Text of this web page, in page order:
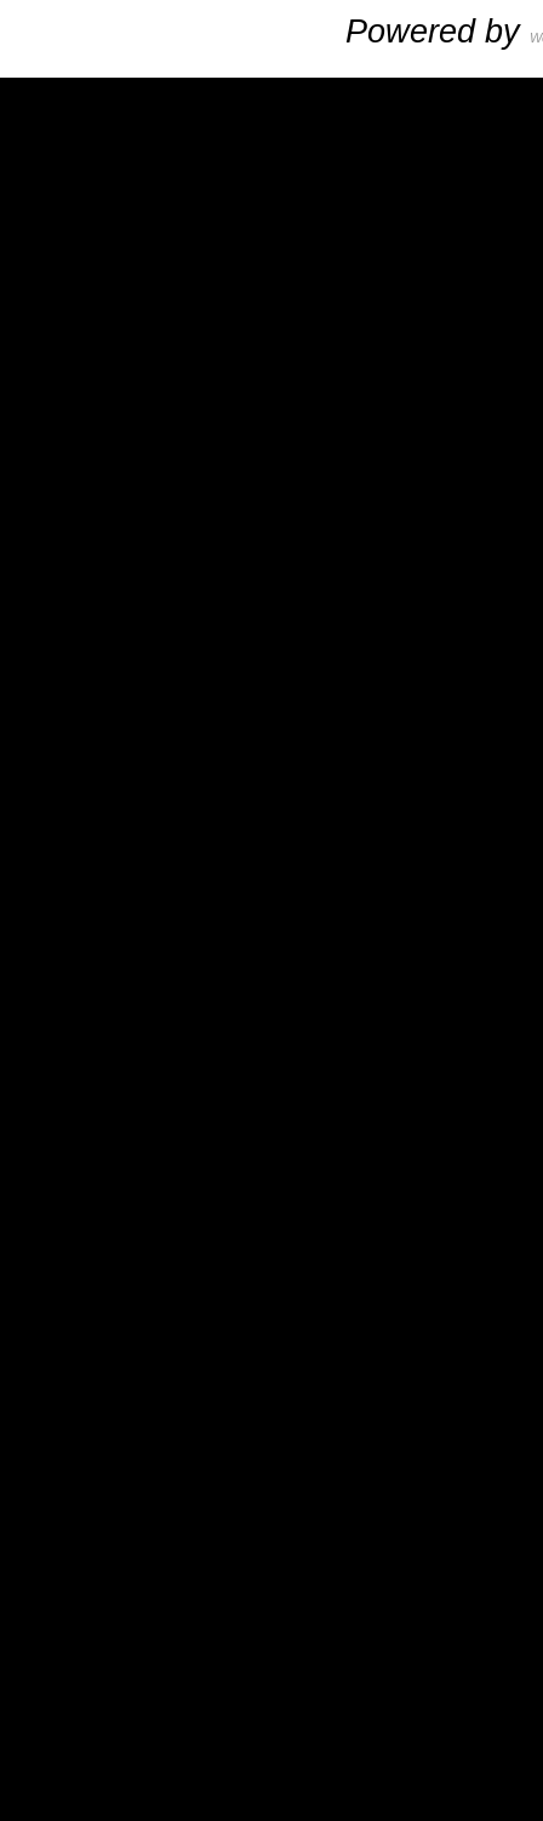
Powered by